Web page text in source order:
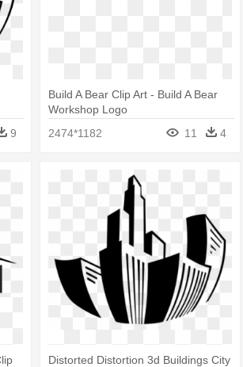
9
Build A Bear Clip Art - Build A Bear
Workshop Logo
2474*1182
11 4
Distorted Distortion 3d Buildings City